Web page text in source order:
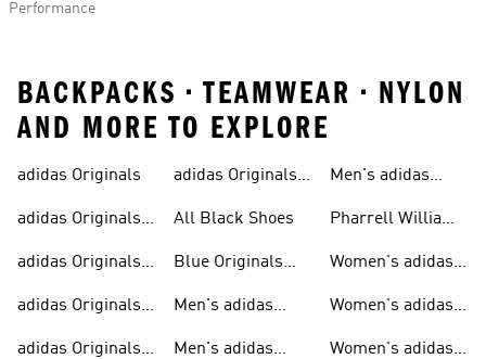
Performance
BACKPACKS • TEAMWEAR • NYLON
AND MORE TO EXPLORE
adidas Originals
adidas Originals
adidas Originals
adidas Originals
adidas Originals
Sneakers
adidas Originals
All Black Shoes
Blue Originals
Men's adidas
Men's adidas
Men's adidas
Pharrell Williams
Women's adidas
Women's adidas
Women's adidas